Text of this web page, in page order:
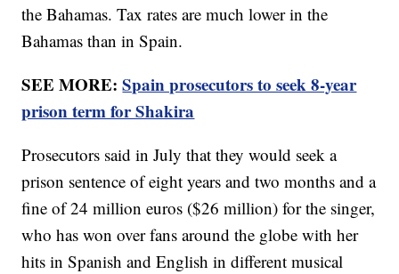
the Bahamas. Tax rates are much lower in the
Bahamas than in Spain.
SEE MORE:Spain prosecutors to seek 8-year
prison term for Shakira
Prosecutors said in July that they would seek a
prison sentence of eight years and two months and a
fine of 24 million euros ($26 million) for the singer,
who has won over fans around the globe with her
hits in Spanish and English in different musical